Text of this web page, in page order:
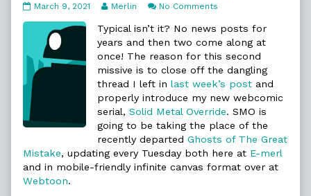
Five
Walk
Into
Bar
published
on
March 9, 2021
Read
posts
by
author
of
Five
Robots
Walk
Into
A
Bar,
Merlin No Comments
Robots
Walk
A
Bar
Typical isn’t it? No news posts for
years and then two come along at
once! The reason for this second
missive is to close off the dangling
thread I left in last week’s post and
properly introduce my new webcomic
serial, Solid Metal Override. SMO is
going to be taking the place of the
recently departed Ghosts of The Great
Mistake, updating every Tuesday both here at E-merl
and in mobile-friendly infinite canvas format over at
Webtoon.